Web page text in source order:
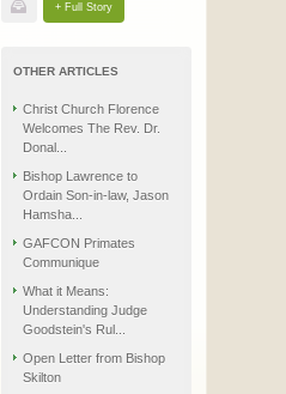
+ Full Story
OTHER ARTICLES
Christ Church Florence
Welcomes The Rev. Dr.
Donal...
Bishop Lawrence to
Ordain Son-in-law, Jason
Hamsha...
GAFCON Primates
Communique
What it Means:
Understanding Judge
Goodstein's Rul...
Open Letter from Bishop
Skilton